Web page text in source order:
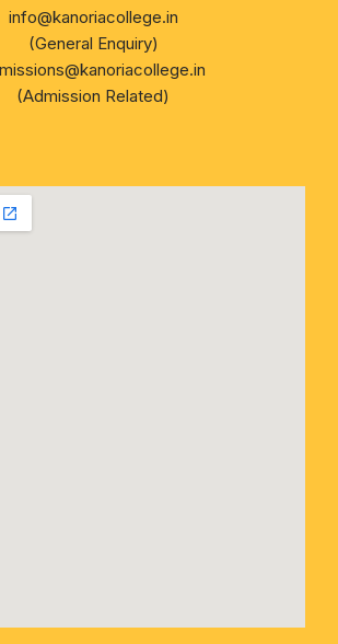
info@kanoriacollege.in
(General Enquiry)
(Admission Related)